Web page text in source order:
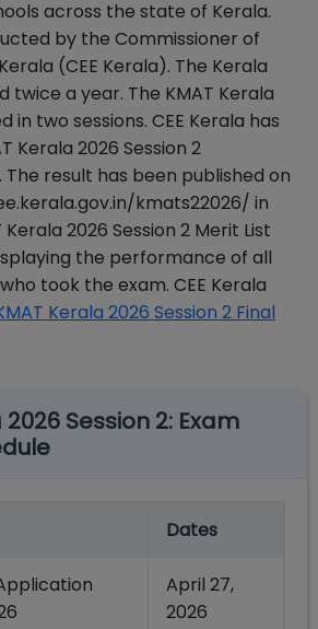
across the state of Kerala.
by the Commissioner of
(CEE Kerala). The Kerala
twice a year. The KMAT Kerala
in two sessions. CEE Kerala has
Kerala 2026 Session 2
The result has been published on
kmats22026/ in
2026 Session 2 Merit List
the performance of all
took the exam. CEE Kerala
Kerala 2026 Session 2 Final
2026 Session 2: Exam
Dates
April 27,
2026